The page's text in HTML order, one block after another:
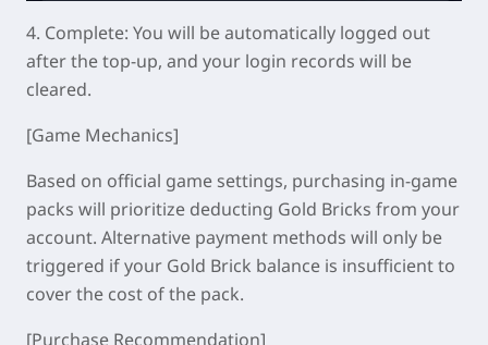
4. Complete: You will be automatically logged out
after the top-up, and your login records will be
cleared.
[Game Mechanics]
Based on official game settings, purchasing in-game
packs will prioritize deducting Gold Bricks from your
account. Alternative payment methods will only be
triggered if your Gold Brick balance is insufficient to
cover the cost of the pack.
[Purchase Recommendation]